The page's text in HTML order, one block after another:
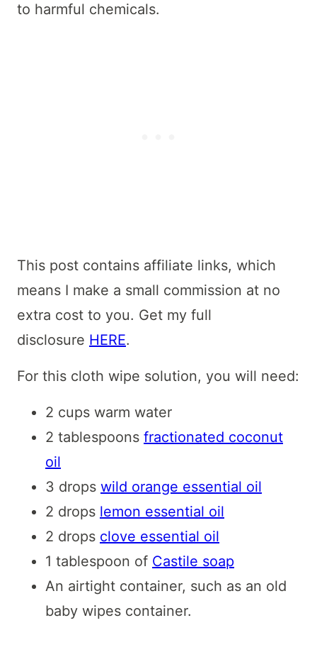
to harmful chemicals.
This post contains affiliate links, which
means I make a small commission at no
extra cost to you. Get my full
disclosure HERE.
For this cloth wipe solution, you will need:
2 cups warm water
2 tablespoons fractionated coconut
oil
3 drops wild orange essential oil
2 drops lemon essential oil
2 drops clove essential oil
1 tablespoon of Castile soap
An airtight container, such as an old
baby wipes container.